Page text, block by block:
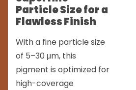
Particle Size for a
Flawless Finish
With a fine particle size
of 5–30 μm, this
pigment is optimized for
high-coverage